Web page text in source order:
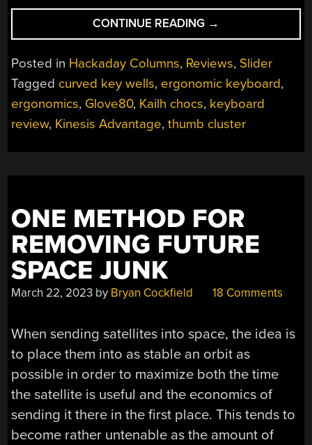
CONTINUE READING “GLOVE80
KEYBOARD
SURE
LIKE
ONE”
→
Posted in Hackaday Columns, Reviews, Slider
Tagged curved key wells, ergonomic keyboard,
ergonomics, Glove80, Kailh chocs, keyboard
review, Kinesis Advantage,thumb cluster
ONE METHOD FOR
REMOVING FUTURE
SPACE JUNK
March 22, 2023 by Bryan Cockfield 18 Comments
When sending satellites into space, the idea is
to place them into as stable an orbit as
possible in order to maximize both the time
the satellite is useful and the economics of
sending it there in the first place. This tends to
become rather untenable as the amount of